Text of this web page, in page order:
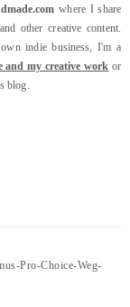
where I share
other creative content.
indie business, I'm a
and my creative work or
blog.